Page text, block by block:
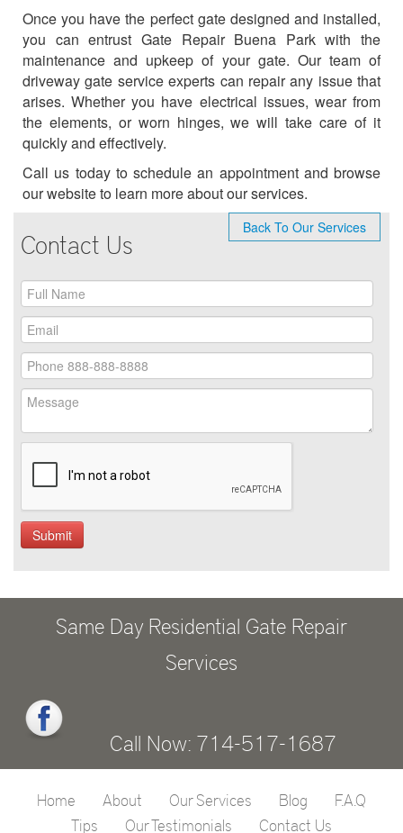
Once you have the perfect gate designed and installed,
you can entrust Gate Repair Buena Park with the
maintenance and upkeep of your gate. Our team of
driveway gate service experts can repair any issue that
arises. Whether you have electrical issues, wear from
the elements, or worn hinges, we will take care of it
quickly and effectively.
Call us today to schedule an appointment and browse
our website to learn more about our services.
Back To Our Services
Contact Us
Same Day Residential Gate Repair
Services
Call Now: 714-517-1687
Home About Our Services Blog
F.A.Q
Tips
Our Testimonials Contact Us